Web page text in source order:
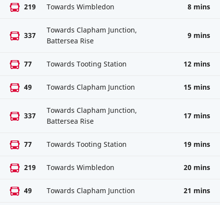
219 Towards Wimbledon 8 mins
337
Towards Clapham Junction,
Battersea Rise
9 mins
77 Towards Tooting Station 12 mins
49 Towards Clapham Junction 15 mins
337
Towards Clapham Junction,
Battersea Rise
17 mins
77 Towards Tooting Station 19 mins
219 Towards Wimbledon 20 mins
49 Towards Clapham Junction 21 mins